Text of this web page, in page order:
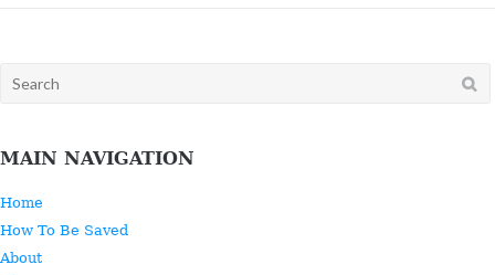
Search
MAIN NAVIGATION
Home
How To Be Saved
About